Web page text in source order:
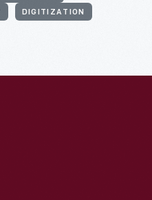
DIGITIZATION